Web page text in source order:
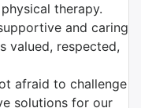
therapy.
and caring
valued, respected,
afraid to challenge
solutions for our